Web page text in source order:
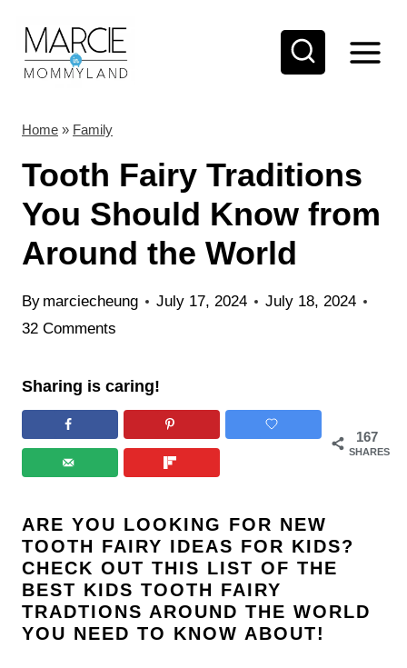
Home » Family
Tooth Fairy Traditions
You Should Know from
Around the World
By marciecheung July 17, 2024
July 18, 2024
32 Comments
Sharing is caring!
167
SHARES
ARE YOU LOOKING FOR NEW
TOOTH FAIRY IDEAS FOR KIDS?
CHECK OUT THIS LIST OF THE
BEST KIDS TOOTH FAIRY
TRADTIONS AROUND THE WORLD
YOU NEED TO KNOW ABOUT!